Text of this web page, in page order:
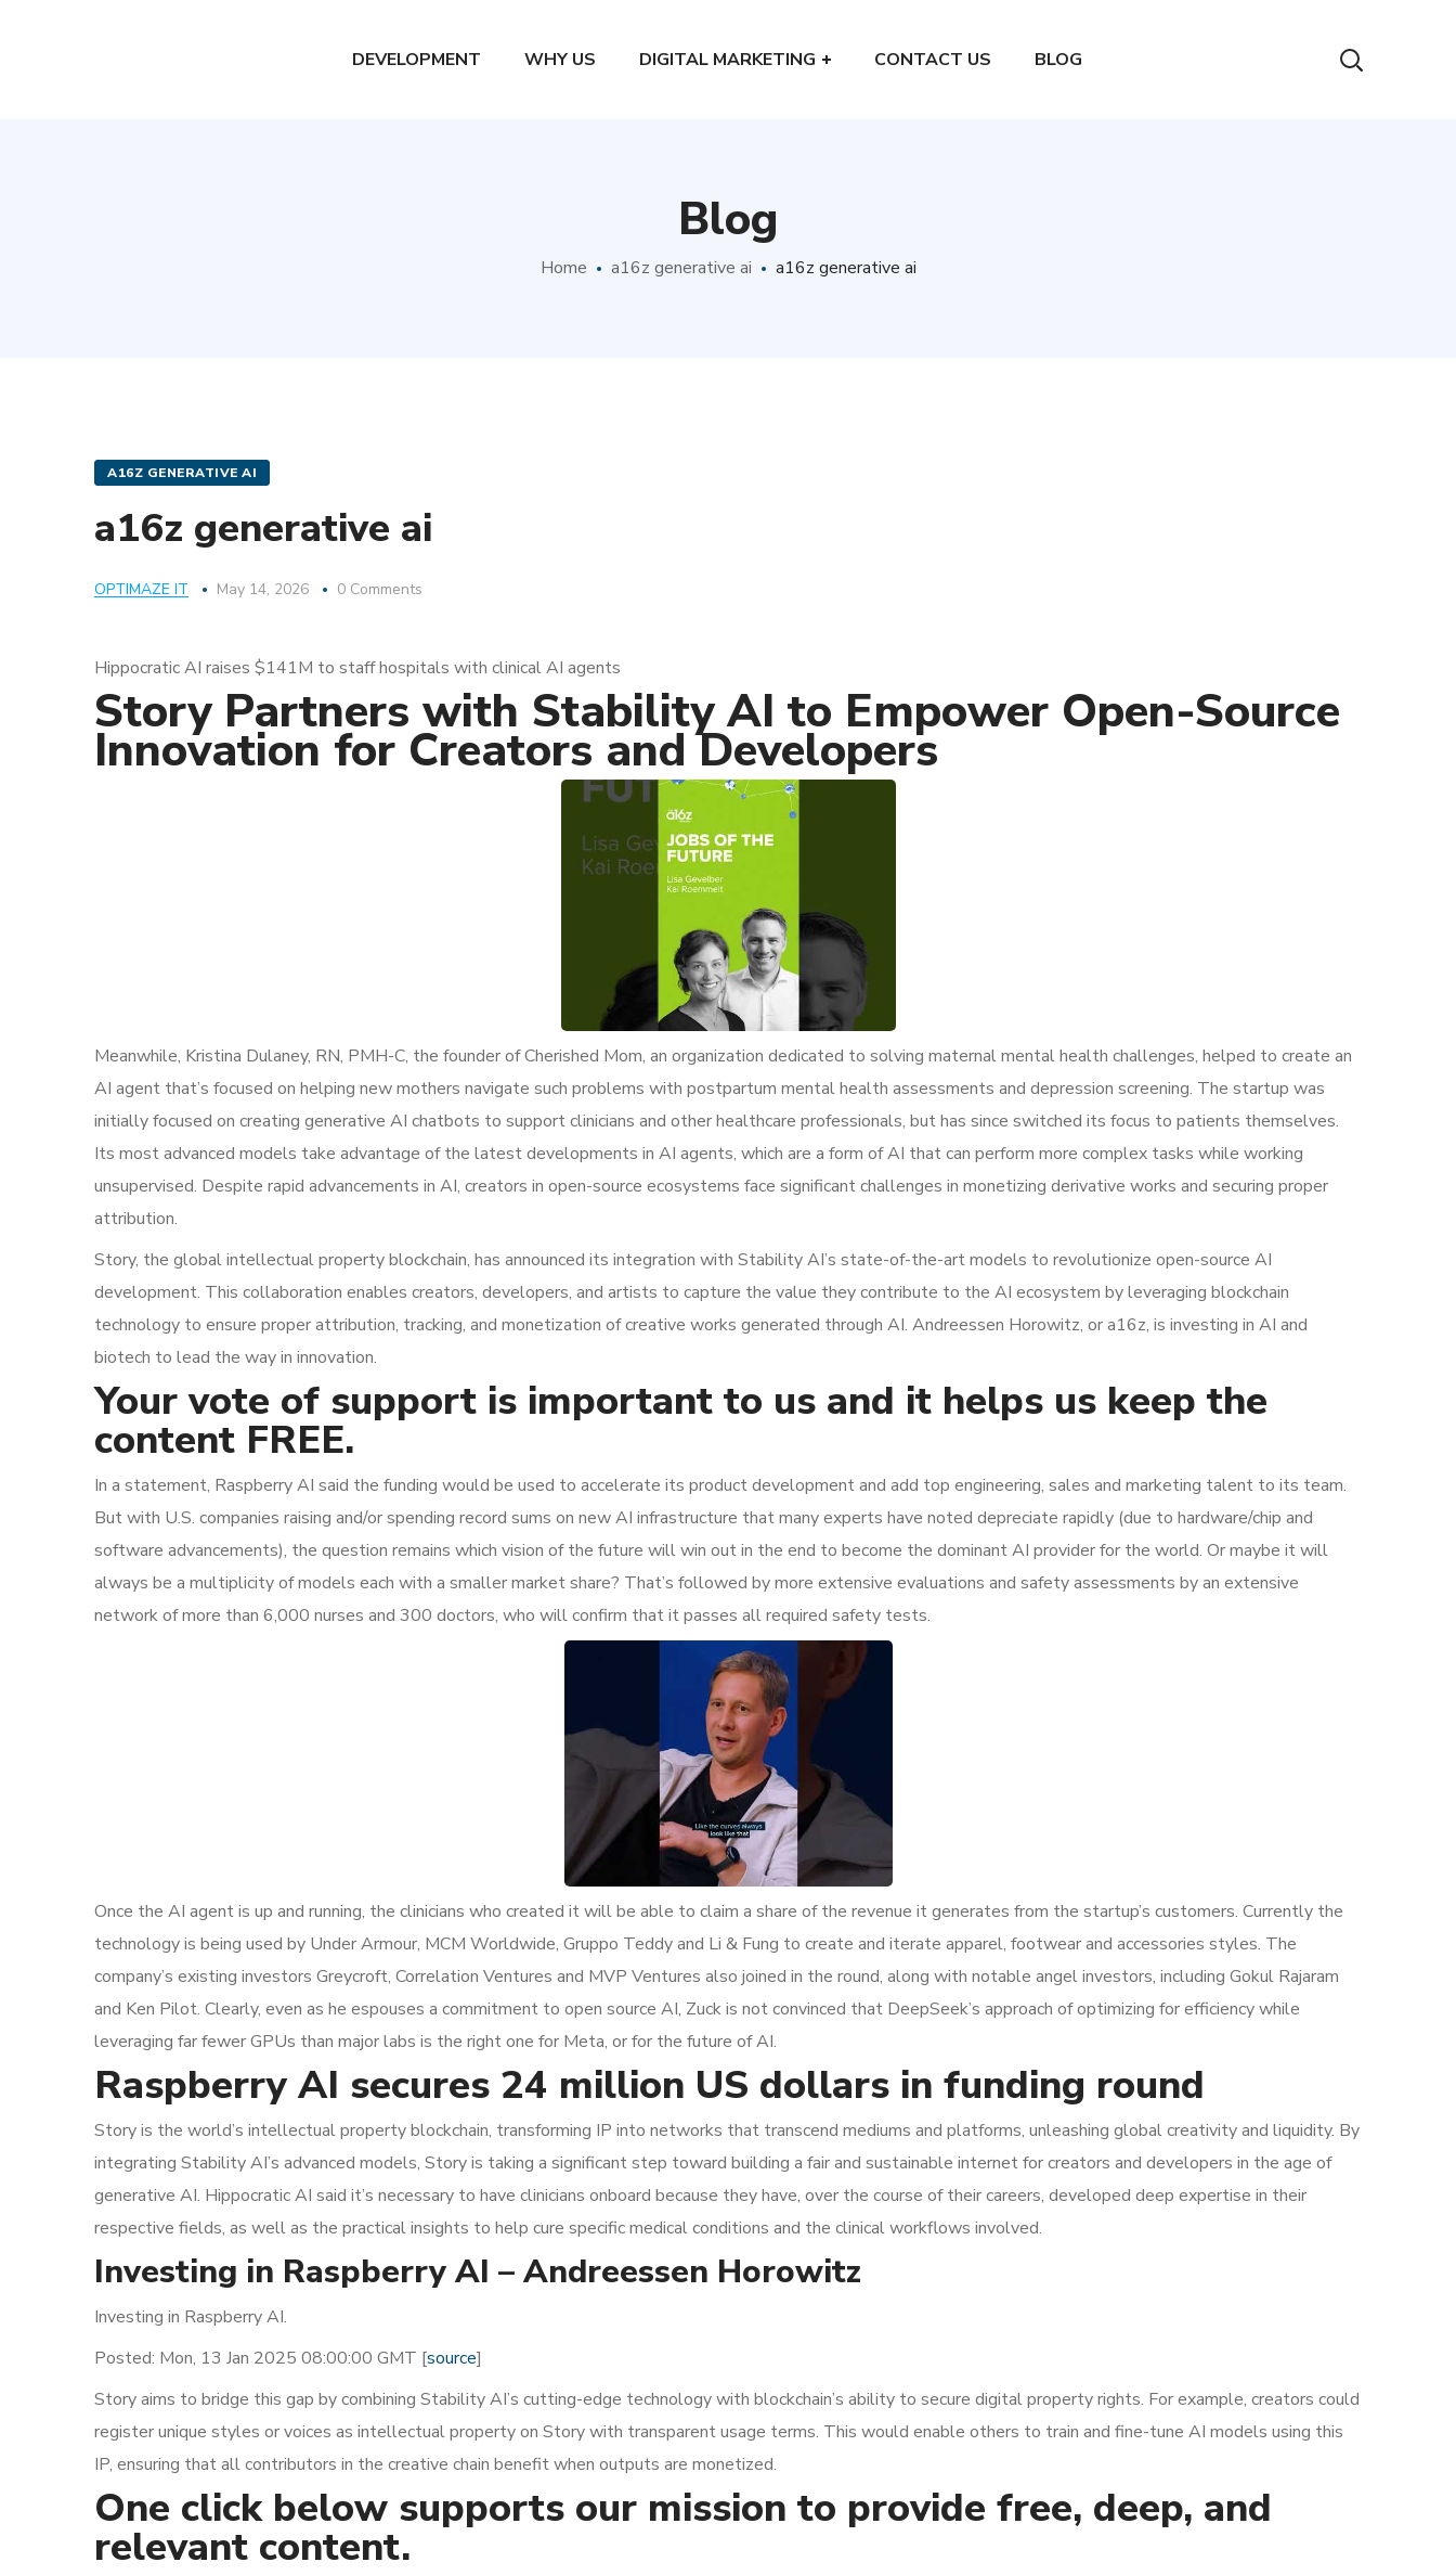
DEVELOPMENT WHY US DIGITAL MARKETING CONTACT US BLOG
Blog
Home a16z generative ai a16z generative ai
A16Z GENERATIVE AI
a16z generative ai
OPTIMAZE IT May 14, 2026 0 Comments
Hippocratic AI raises $141M to staff hospitals with clinical AI agents
Story Partners with Stability AI to Empower Open-Source
Innovation for Creators and Developers
Meanwhile, Kristina Dulaney, RN, PMH-C, the founder of Cherished Mom, an organization dedicated to solving maternal mental health challenges, helped to create an
AI agent that’s focused on helping new mothers navigate such problems with postpartum mental health assessments and depression screening. The startup was
initially focused on creating generative AI chatbots to support clinicians and other healthcare professionals, but has since switched its focus to patients themselves.
Its most advanced models take advantage of the latest developments in AI agents, which are a form of AI that can perform more complex tasks while working
unsupervised. Despite rapid advancements in AI, creators in open-source ecosystems face significant challenges in monetizing derivative works and securing proper
attribution.
Story, the global intellectual property blockchain, has announced its integration with Stability AI’s state-of-the-art models to revolutionize open-source AI
development. This collaboration enables creators, developers, and artists to capture the value they contribute to the AI ecosystem by leveraging blockchain
technology to ensure proper attribution, tracking, and monetization of creative works generated through AI. Andreessen Horowitz, or a16z, is investing in AI and
biotech to lead the way in innovation.
Your vote of support is important to us and it helps us keep the
content FREE.
In a statement, Raspberry AI said the funding would be used to accelerate its product development and add top engineering, sales and marketing talent to its team.
But with U.S. companies raising and/or spending record sums on new AI infrastructure that many experts have noted depreciate rapidly (due to hardware/chip and
software advancements), the question remains which vision of the future will win out in the end to become the dominant AI provider for the world. Or maybe it will
always be a multiplicity of models each with a smaller market share? That’s followed by more extensive evaluations and safety assessments by an extensive
network of more than 6,000 nurses and 300 doctors, who will confirm that it passes all required safety tests.
Once the AI agent is up and running, the clinicians who created it will be able to claim a share of the revenue it generates from the startup’s customers. Currently the
technology is being used by Under Armour, MCM Worldwide, Gruppo Teddy and Li & Fung to create and iterate apparel, footwear and accessories styles. The
company’s existing investors Greycroft, Correlation Ventures and MVP Ventures also joined in the round, along with notable angel investors, including Gokul Rajaram
and Ken Pilot. Clearly, even as he espouses a commitment to open source AI, Zuck is not convinced that DeepSeek’s approach of optimizing for efficiency while
leveraging far fewer GPUs than major labs is the right one for Meta, or for the future of AI.
Raspberry AI secures 24 million US dollars in funding round
Story is the world’s intellectual property blockchain, transforming IP into networks that transcend mediums and platforms, unleashing global creativity and liquidity. By
integrating Stability AI’s advanced models, Story is taking a significant step toward building a fair and sustainable internet for creators and developers in the age of
generative AI. Hippocratic AI said it’s necessary to have clinicians onboard because they have, over the course of their careers, developed deep expertise in their
respective fields, as well as the practical insights to help cure specific medical conditions and the clinical workflows involved.
Investing in Raspberry AI – Andreessen Horowitz
Investing in Raspberry AI.
Posted: Mon, 13 Jan 2025 08:00:00 GMT [source]
Story aims to bridge this gap by combining Stability AI’s cutting-edge technology with blockchain’s ability to secure digital property rights. For example, creators could
register unique styles or voices as intellectual property on Story with transparent usage terms. This would enable others to train and fine-tune AI models using this
IP, ensuring that all contributors in the creative chain benefit when outputs are monetized.
One click below supports our mission to provide free, deep, and
relevant content.